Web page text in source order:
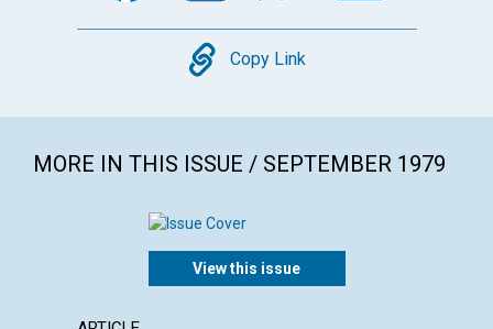
Copy
Copy Link
MORE IN THIS ISSUE / SEPTEMBER 1979
View this issue